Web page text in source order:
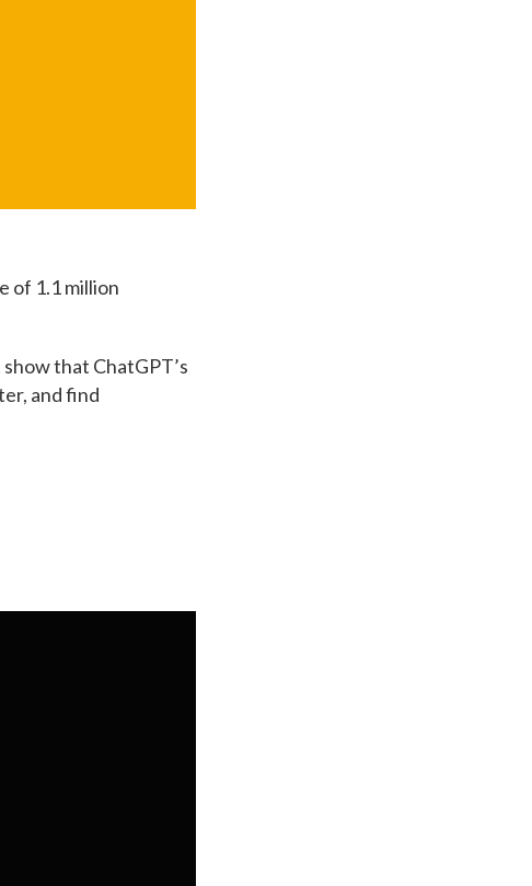
of 1.1 million
that ChatGPT’s
and find